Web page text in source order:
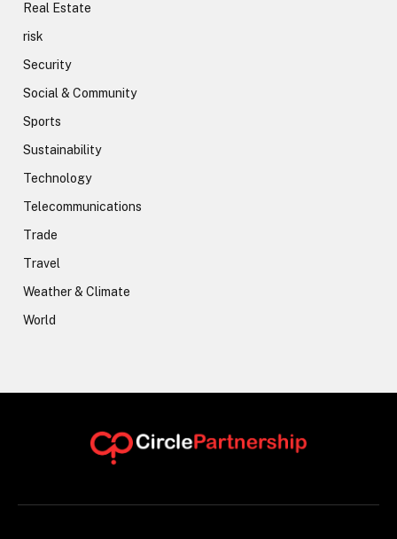
Real Estate
risk
Security
Social & Community
Sports
Sustainability
Technology
Telecommunications
Trade
Travel
Weather & Climate
World